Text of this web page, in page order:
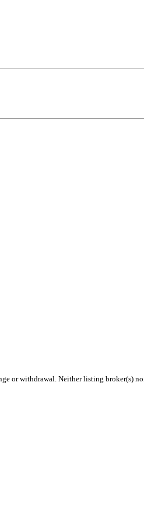
or withdrawal. Neither listing broker(s)